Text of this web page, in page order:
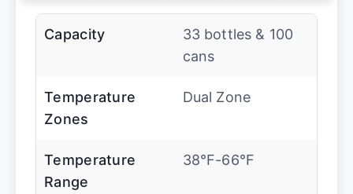
Capacity
33 bottles & 100
cans
Temperature
Zones
Dual Zone
Temperature
Range
38°F-66°F